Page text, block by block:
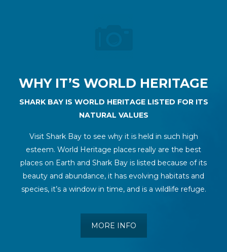
WHY IT’S WORLD HERITAGE
SHARK BAY IS WORLD HERITAGE LISTED FOR ITS
NATURAL VALUES
Visit Shark Bay to see why it is held in such high
esteem. World Heritage places really are the best
places on Earth and Shark Bay is listed because of its
beauty and abundance, it has evolving habitats and
species, it’s a window in time, and is a wildlife refuge.
MORE INFO